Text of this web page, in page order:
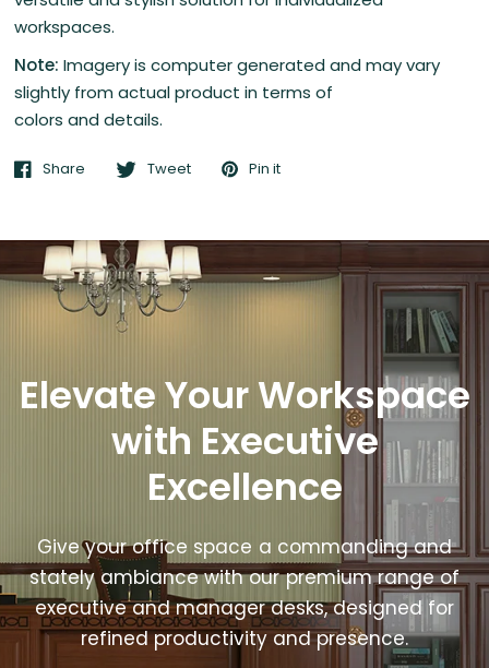
workspaces.
Note: Imagery is computer generated and may vary
slightly from actual product in terms of
colors and details.
Share Tweet Pin it
Elevate Your Workspace
with Executive
Excellence
Give your office space a commanding and
stately ambiance with our premium range of
executive and manager desks, designed for
refined productivity and presence.